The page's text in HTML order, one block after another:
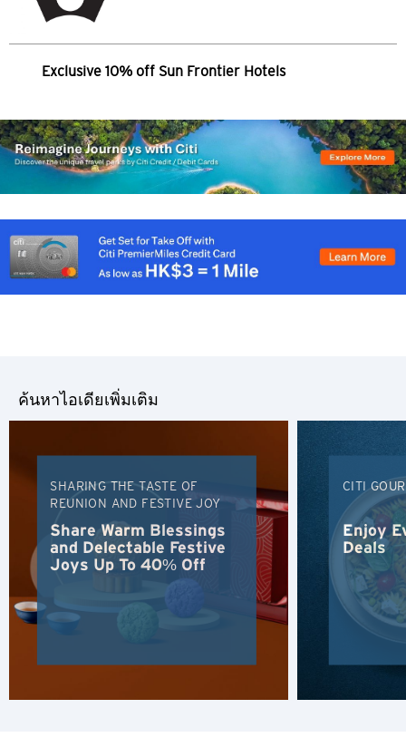
Exclusive 10% off Sun Frontier Hotels
ค้นหาไอเดียเพิ่มเติม
SHARING THE TASTE OF
REUNION AND FESTIVE JOY
Share Warm Blessings
and Delectable Festive
Joys Up To 40% Off
CITI
Enjoy
Deals
Indonesia Bahasa
ภาษาไทย
Tiếng Việt
Russian